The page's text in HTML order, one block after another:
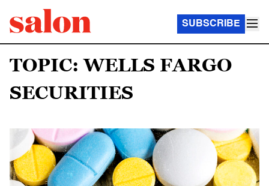
SUBSCRIBE
TOPIC: WELLS FARGO
SECURITIES